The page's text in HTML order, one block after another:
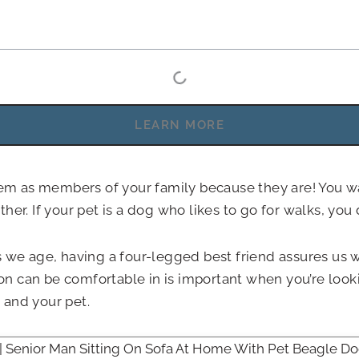
LEARN MORE
as members of your family because they are! You
If your pet is a dog who likes to go for walks,
age, having a four-legged best friend assures us
can be comfortable in is important when you’re
your pet.